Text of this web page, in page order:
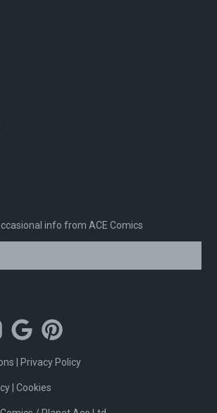
info from ACE Comics
Privacy Policy
|Cookies